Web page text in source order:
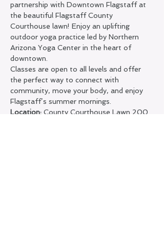
partnership with Downtown Flagstaff at
the beautiful Flagstaff County
Courthouse lawn! Enjoy an uplifting
outdoor yoga practice led by Northern
Arizona Yoga Center in the heart of
downtown.
Classes are open to all levels and offer
the perfect way to connect with
community, move your body, and enjoy
Flagstaff’s summer mornings.
Location: County Courthouse Lawn 200